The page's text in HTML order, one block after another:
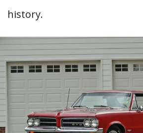
history.